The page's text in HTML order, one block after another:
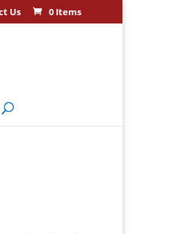
Us 0 Items